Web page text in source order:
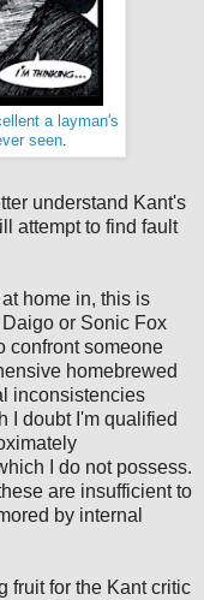
a layman's
seen.
understand Kant's
attempt to find fault
home in, this is
or Sonic Fox
confront someone
homebrewed
inconsistencies
I doubt I'm qualified
I do not possess.
are insufficient to
by internal
fruit for the Kant critic